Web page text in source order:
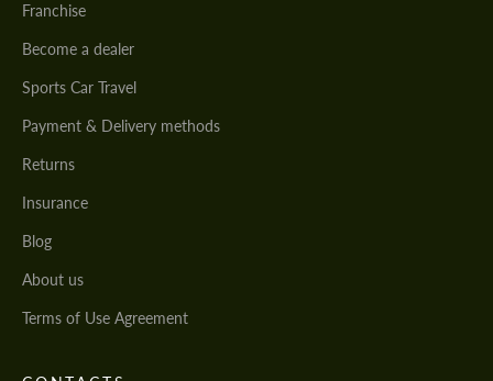
Franchise
Become a dealer
Sports Car Travel
Payment & Delivery methods
Returns
Insurance
Blog
About us
Terms of Use Agreement